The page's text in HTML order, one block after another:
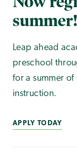
summer!
Leap ahead
preschool
for a summer
instruction.
APPLY TODAY